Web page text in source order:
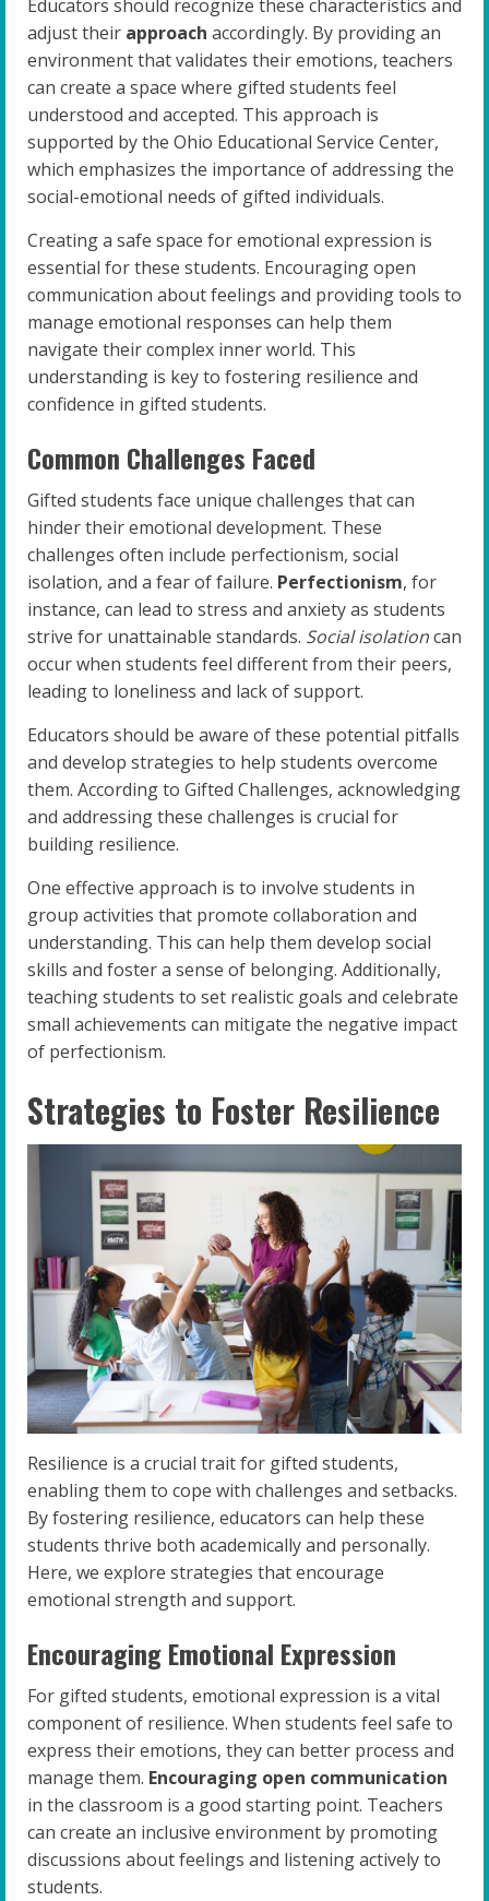
Educators should recognize these characteristics and
adjust their approach accordingly. By providing an
environment that validates their emotions, teachers
can create a space where gifted students feel
understood and accepted. This approach is
supported by the Ohio Educational Service Center,
which emphasizes the importance of addressing the
social-emotional needs of gifted individuals.
Creating a safe space for emotional expression is
essential for these students. Encouraging open
communication about feelings and providing tools to
manage emotional responses can help them
navigate their complex inner world. This
understanding is key to fostering resilience and
confidence in gifted students.
Common Challenges Faced
Gifted students face unique challenges that can
hinder their emotional development. These
challenges often include perfectionism, social
isolation, and a fear of failure. Perfectionism, for
instance, can lead to stress and anxiety as students
strive for unattainable standards. Social isolationcan
occur when students feel different from their peers,
leading to loneliness and lack of support.
Educators should be aware of these potential pitfalls
and develop strategies to help students overcome
them. According to Gifted Challenges, acknowledging
and addressing these challenges is crucial for
building resilience.
One effective approach is to involve students in
group activities that promote collaboration and
understanding. This can help them develop social
skills and foster a sense of belonging. Additionally,
teaching students to set realistic goals and celebrate
small achievements can mitigate the negative impact
of perfectionism.
Strategies to Foster Resilience
Resilience is a crucial trait for gifted students,
enabling them to cope with challenges and setbacks.
By fostering resilience, educators can help these
students thrive both academically and personally.
Here, we explore strategies that encourage
emotional strength and support.
Encouraging Emotional Expression
For gifted students, emotional expression is a vital
component of resilience. When students feel safe to
express their emotions, they can better process and
manage them. Encouraging open communication
in the classroom is a good starting point. Teachers
can create an inclusive environment by promoting
discussions about feelings and listening actively to
students.